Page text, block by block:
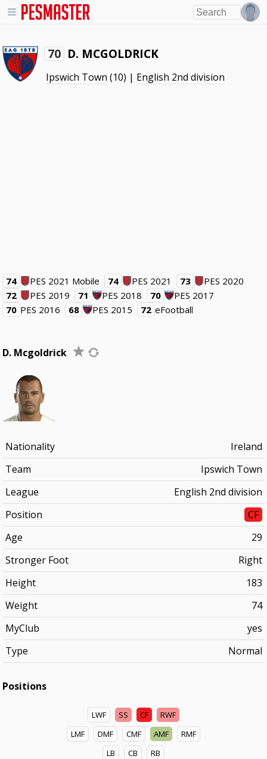
70 D. MCGOLDRICK
Ipswich Town (10) | English 2nd division
74 PES 2021 Mobile 74 PES 2021 73
PES 2020
72
PES 2019 71 PES 2018 70
PES 2017
70 PES 2016 68 PES 2015 72 eFootball
D. Mcgoldrick
Nationality
Ireland
Team
Ipswich Town
League
English 2nd division
Position
CF
Age
29
Stronger Foot
Right
Height
183
Weight
74
MyClub
yes
Type
Normal
Positions
LWF SS CF
RWF
LMF
DMF CMF AMF
RMF
LB
CB
RB